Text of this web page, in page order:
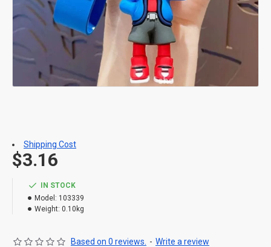
IN STOCK
Model: 103339
Weight: 0.10kg
Based on 0 reviews. - Write a review
$3.16
Shipping Cost